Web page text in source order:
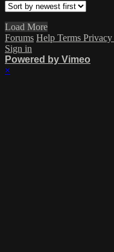
Load More
Forums Help Terms Privacy
Sign in
Powered by Vimeo
×